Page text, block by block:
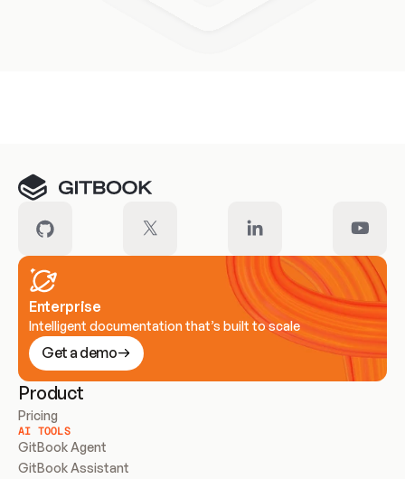
Enterprise
Intelligent documentation that’s built to scale
Get a demo
Product
Pricing
AI TOOLS
GitBook Agent
GitBook Assistant